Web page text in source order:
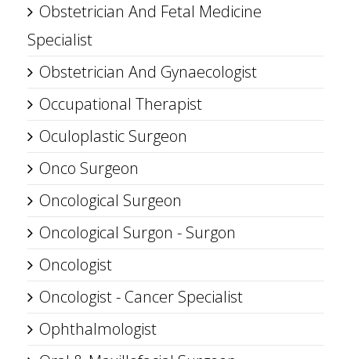
Obstetrician And Fetal Medicine
Specialist
Obstetrician And Gynaecologist
Occupational Therapist
Oculoplastic Surgeon
Onco Surgeon
Oncological Surgeon
Oncological Surgon - Surgon
Oncologist
Oncologist - Cancer Specialist
Ophthalmologist